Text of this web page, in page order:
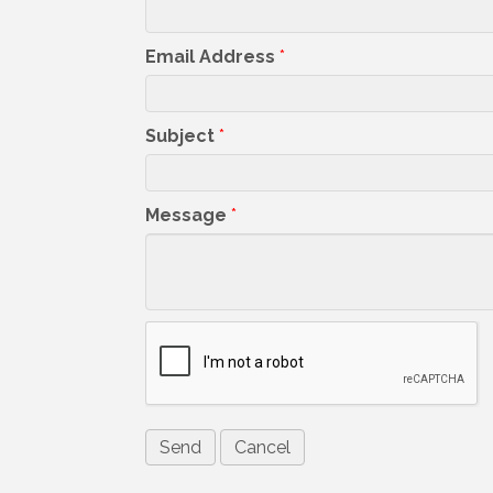
Email Address *
Subject *
Message *